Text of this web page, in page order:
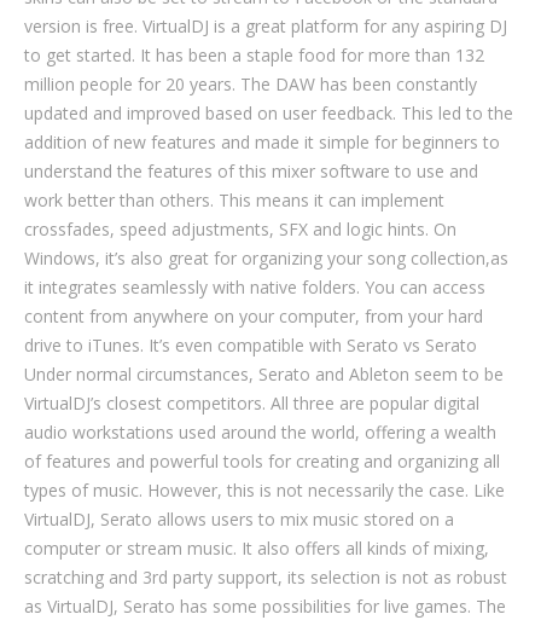
version is free. VirtualDJ is a great platform for any aspiring DJ
to get started. It has been a staple food for more than 132
million people for 20 years. The DAW has been constantly
updated and improved based on user feedback. This led to the
addition of new features and made it simple for beginners to
understand the features of this mixer software to use and
work better than others. This means it can implement
crossfades, speed adjustments, SFX and logic hints. On
Windows, it’s also great for organizing your song collection,as
it integrates seamlessly with native folders. You can access
content from anywhere on your computer, from your hard
drive to iTunes. It’s even compatible with Serato vs Serato
Under normal circumstances, Serato and Ableton seem to be
VirtualDJ’s closest competitors. All three are popular digital
audio workstations used around the world, offering a wealth
of features and powerful tools for creating and organizing all
types of music. However, this is not necessarily the case. Like
VirtualDJ, Serato allows users to mix music stored on a
computer or stream music. It also offers all kinds of mixing,
scratching and 3rd party support, its selection is not as robust
as VirtualDJ, Serato has some possibilities for live games. The